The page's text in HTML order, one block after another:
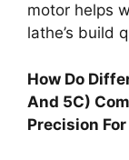
motor helps
lathe’s build
How Do
And 5C)
Precision